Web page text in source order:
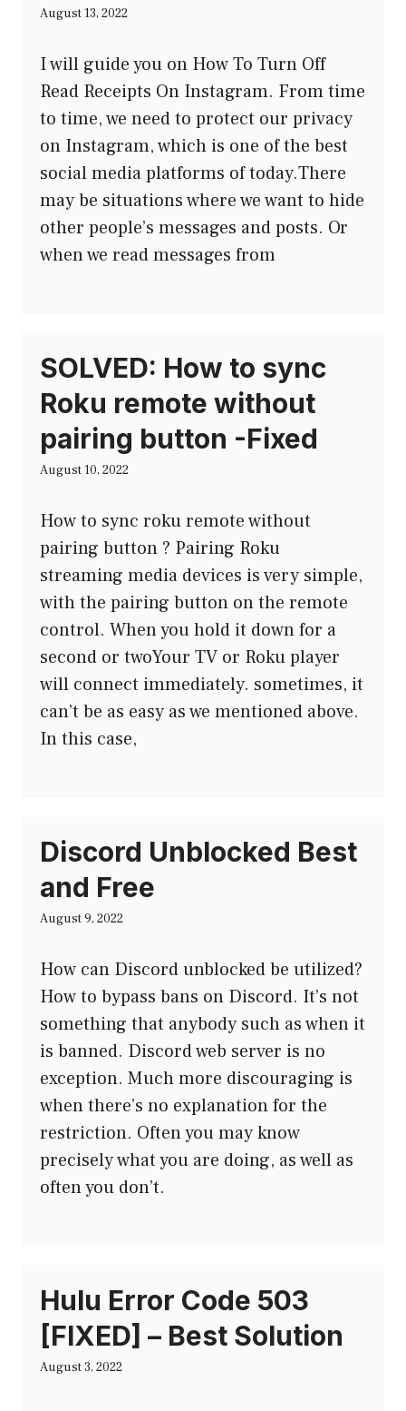
August 13, 2022
I will guide you on How To Turn Off
Read Receipts On Instagram. From time
to time, we need to protect our privacy
on Instagram, which is one of the best
social media platforms of today.There
may be situations where we want to hide
other people’s messages and posts. Or
when we read messages from
SOLVED: How to sync
Roku remote without
pairing button -Fixed
August 10, 2022
How to sync roku remote without
pairing button ? Pairing Roku
streaming media devices is very simple,
with the pairing button on the remote
control. When you hold it down for a
second or twoYour TV or Roku player
will connect immediately. sometimes, it
can’t be as easy as we mentioned above.
In this case,
Discord Unblocked Best
and Free
August 9, 2022
How can Discord unblocked be utilized?
How to bypass bans on Discord. It’s not
something that anybody such as when it
is banned. Discord web server is no
exception. Much more discouraging is
when there’s no explanation for the
restriction. Often you may know
precisely what you are doing, as well as
often you don’t.
Hulu Error Code 503
[FIXED] – Best Solution
August 3, 2022